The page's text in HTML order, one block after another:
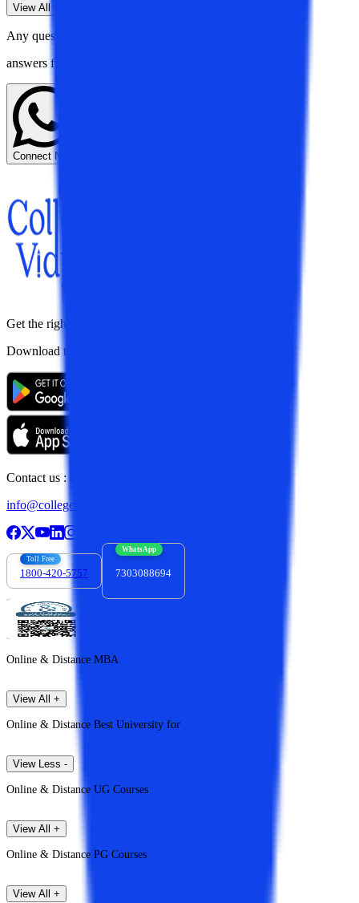
View All
Any questions? Get instant
answers from our experts.
Connect Now
Get the right
Download the app
Contact us :
info@collegevidya.com
Toll Free
1800-420-5757
WhatsApp
7303088694
Online & Distance MBA
View All +
Online & Distance Best University for
View Less -
Online & Distance UG Courses
View All +
Online & Distance PG Courses
View All +